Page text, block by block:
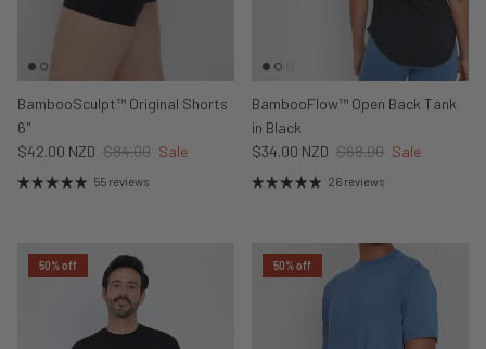
BambooSculpt™ Original Shorts
6"
$42.00 NZD $84.00 Sale
55 reviews
BambooFlow™ Open Back Tank
in Black
$34.00 NZD $68.00 Sale
26 reviews
50% off 50% off